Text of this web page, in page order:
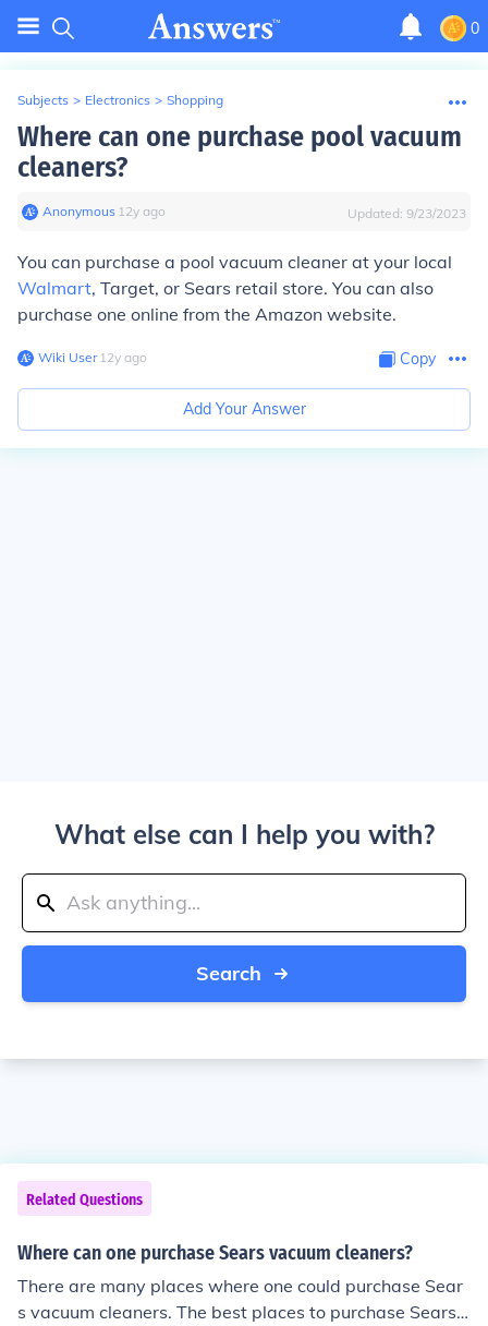
0
Subjects > Electronics > Shopping
Where can one purchase pool vacuum
cleaners?
Anonymous∙ 12y ago Updated: 9/23/2023
You can purchase a pool vacuum cleaner at your local
Walmart, Target, or Sears retail store. You can also
purchase one online from the Amazon website.
Wiki User∙12y ago Copy
Add Your Answer
What else can I help you with?
Search
Related Questions
Where can one purchase Sears vacuum cleaners?
There are many places where one could purchase Sear
s vacuum cleaners. The best places to purchase Sears v